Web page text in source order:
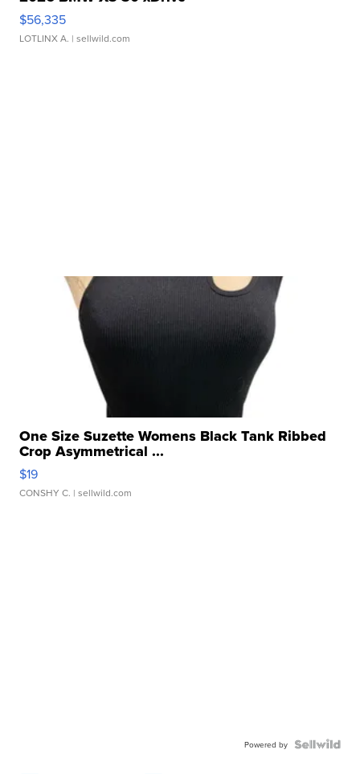
$56,335
LOTLINX A. | sellwild.com
One Size Suzette Womens Black Tank Ribbed
Crop Asymmetrical ...
$19
CONSHY C. | sellwild.com
Powered by